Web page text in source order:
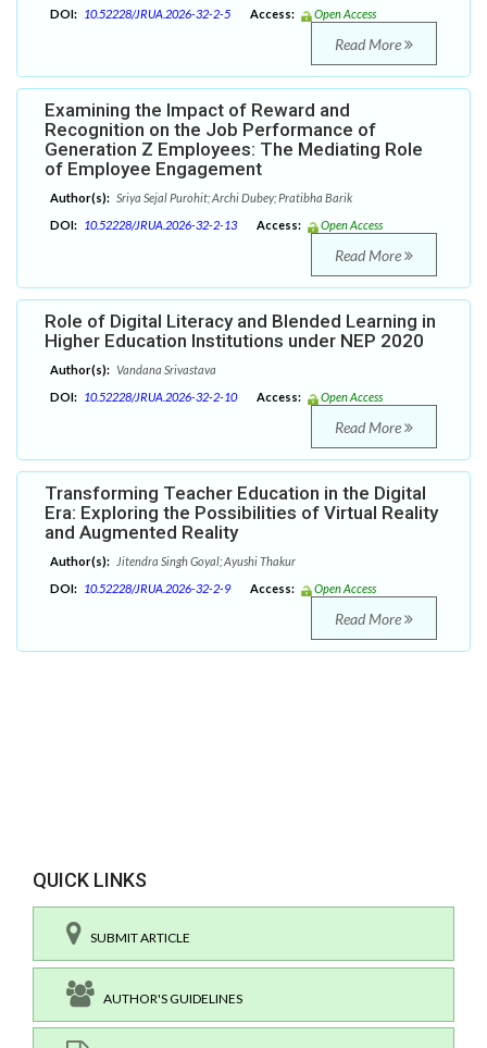
DOI: 10.52228/JRUA.2026-32-2-5 Access: Open Access
Read More
Examining the Impact of Reward and
Recognition on the Job Performance of
Generation Z Employees: The Mediating Role
of Employee Engagement
Author(s): Sriya Sejal Purohit; Archi Dubey; Pratibha Barik
DOI: 10.52228/JRUA.2026-32-2-13 Access: Open Access
Read More
Role of Digital Literacy and Blended Learning in
Higher Education Institutions under NEP 2020
Author(s): Vandana Srivastava
DOI: 10.52228/JRUA.2026-32-2-10 Access: Open Access
Read More
Transforming Teacher Education in the Digital
Era: Exploring the Possibilities of Virtual Reality
and Augmented Reality
Author(s):
Jitendra Singh Goyal; Ayushi Thakur
DOI: 10.52228/JRUA.2026-32-2-9 Access: Open Access
Read More
QUICK LINKS
SUBMIT ARTICLE
AUTHOR'S GUIDELINES